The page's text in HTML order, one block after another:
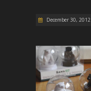
December 30, 2012